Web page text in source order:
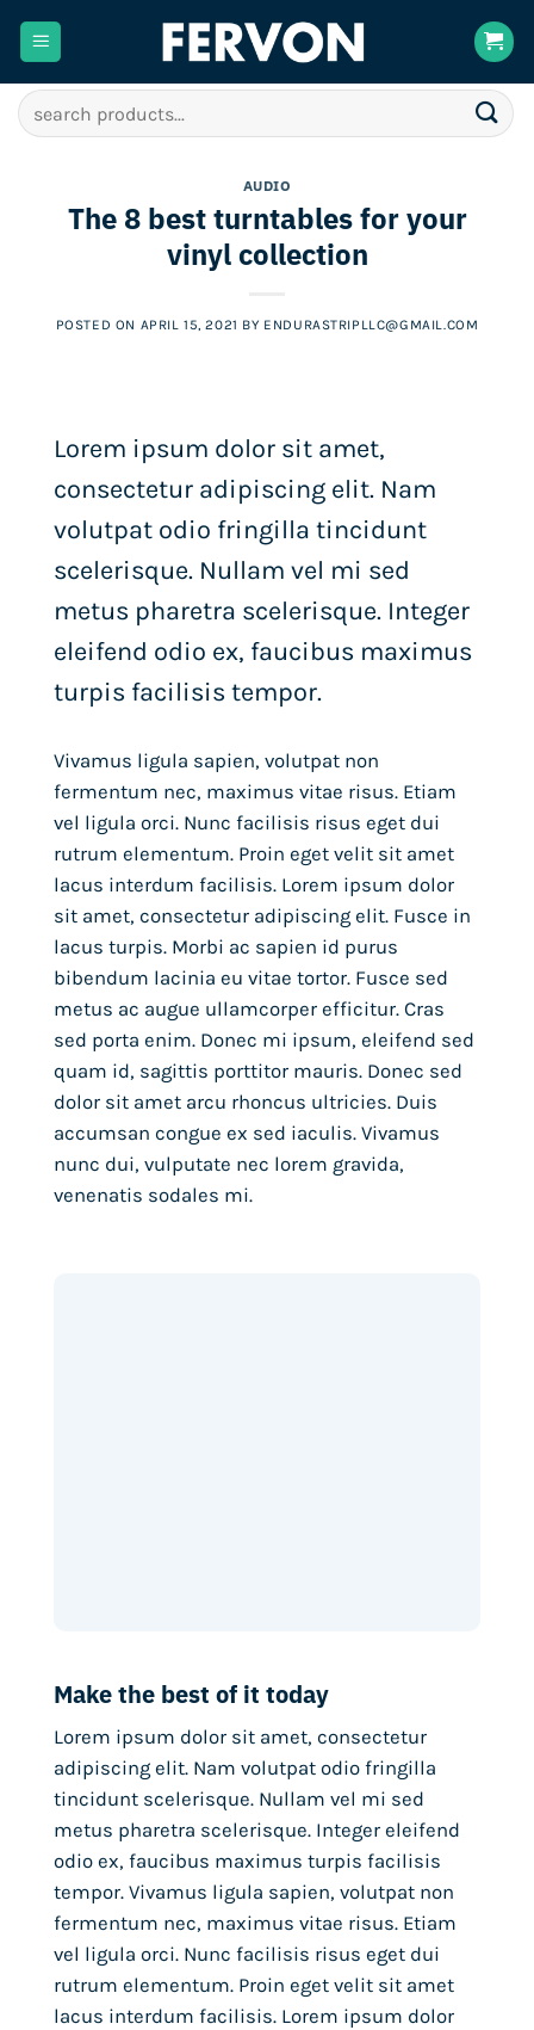
Search
for:
AUDIO
The 8 best turntables for your
vinyl collection
POSTED ON APRIL 15, 2021 BY ENDURASTRIPLLC@GMAIL.COM
Lorem ipsum dolor sit amet,
consectetur adipiscing elit. Nam
volutpat odio fringilla tincidunt
scelerisque. Nullam vel mi sed
metus pharetra scelerisque. Integer
eleifend odio ex, faucibus maximus
turpis facilisis tempor.
Vivamus ligula sapien, volutpat non
fermentum nec, maximus vitae risus. Etiam
vel ligula orci. Nunc facilisis risus eget dui
rutrum elementum. Proin eget velit sit amet
lacus interdum facilisis. Lorem ipsum dolor
sit amet, consectetur adipiscing elit. Fusce in
lacus turpis. Morbi ac sapien id purus
bibendum lacinia eu vitae tortor. Fusce sed
metus ac augue ullamcorper efficitur. Cras
sed porta enim. Donec mi ipsum, eleifend sed
quam id, sagittis porttitor mauris. Donec sed
dolor sit amet arcu rhoncus ultricies. Duis
accumsan congue ex sed iaculis. Vivamus
nunc dui, vulputate nec lorem gravida,
venenatis sodales mi.
Make the best of it today
Lorem ipsum dolor sit amet, consectetur
adipiscing elit. Nam volutpat odio fringilla
tincidunt scelerisque. Nullam vel mi sed
metus pharetra scelerisque. Integer eleifend
odio ex, faucibus maximus turpis facilisis
tempor. Vivamus ligula sapien, volutpat non
fermentum nec, maximus vitae risus. Etiam
vel ligula orci. Nunc facilisis risus eget dui
rutrum elementum. Proin eget velit sit amet
lacus interdum facilisis. Lorem ipsum dolor